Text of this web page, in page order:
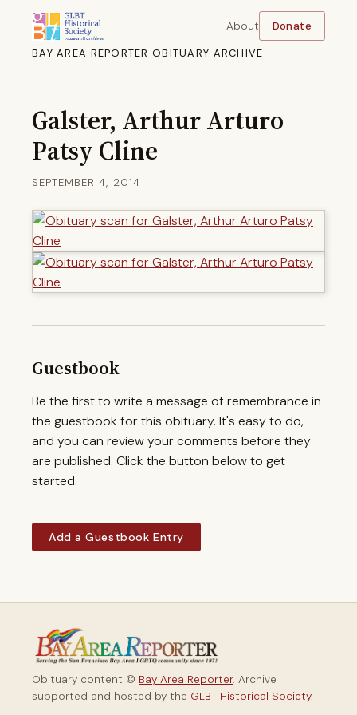
BAY AREA REPORTER OBITUARY ARCHIVE
About Donate
Galster, Arthur Arturo
Patsy Cline
SEPTEMBER 4, 2014
Guestbook
Be the first to write a message of remembrance in
the guestbook for this obituary. It's easy to do,
and you can review your comments before they
are published. Click the button below to get
started.
Add a Guestbook Entry
Obituary content © Bay Area Reporter. Archive
supported and hosted by the GLBT Historical Society.